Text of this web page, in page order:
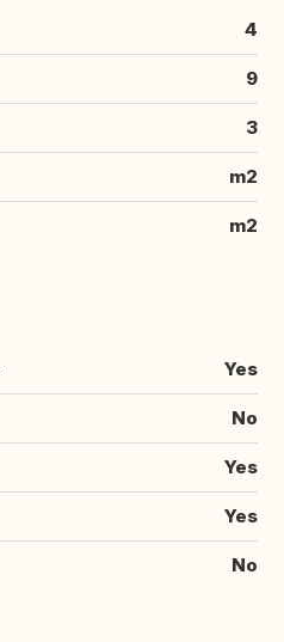
4
9
3
m2
m2
Yes
No
Yes
Yes
No